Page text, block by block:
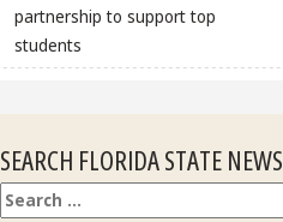
partnership to support top
students
SEARCH FLORIDA STATE NEWS
Search